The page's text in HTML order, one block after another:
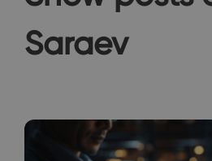
Saraev